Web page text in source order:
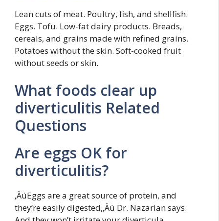
Lean cuts of meat. Poultry, fish, and shellfish.
Eggs. Tofu. Low-fat dairy products. Breads,
cereals, and grains made with refined grains.
Potatoes without the skin. Soft-cooked fruit
without seeds or skin.
What foods clear up
diverticulitis Related
Questions
Are eggs OK for
diverticulitis?
‚ÄúEggs are a great source of protein, and
they’re easily digested,‚Äù Dr. Nazarian says.